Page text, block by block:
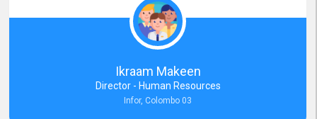
requirements, maintaining a commendable level of service at all
times. Whenever there have been issues, we've seen him provide
focus and take an interest in resolving them. And where needed,
educates us on any measures to take from a user perspective,
demonstrating good commitment and value addition. Accordingly,
we want to appreciate topjobs service to us over the years and hope
he continues to do so in the future.
Ikraam Makeen
Director - Human Resources
Infor, Colombo 03